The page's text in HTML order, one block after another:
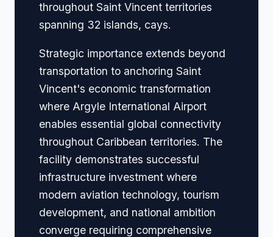
throughout Saint Vincent territories
spanning 32 islands, cays.
Strategic importance extends beyond
transportation to anchoring Saint
Vincent's economic transformation
where Argyle International Airport
enables essential global connectivity
throughout Caribbean territories. The
facility demonstrates successful
infrastructure investment where
modern aviation technology, tourism
development, and national ambition
converge requiring comprehensive